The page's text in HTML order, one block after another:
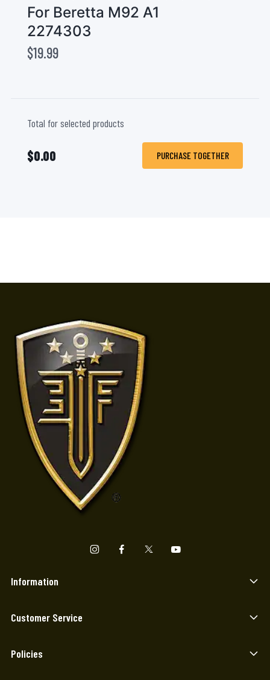
For Beretta M92 A1
2274303
$19.99
Total for selected products
$0.00 PURCHASE TOGETHER
Information
Customer Service
Policies